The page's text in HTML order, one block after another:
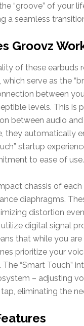
“groove” of your
a seamless
Groovz
of these earbuds
serve as the
between
levels. This is
between audio
they automatically
startup
to ease of use.
chassis of
diaphragms.
distortion
digital signal
that while you
prioritize your
The “Smart Touch”
– adjusting
eliminating the